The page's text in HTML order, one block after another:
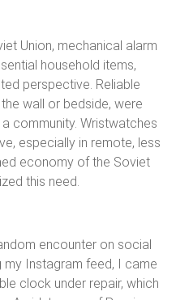
Union, mechanical alarm
household items,
perspective. Reliable
wall or bedside, were
community. Wristwatches
especially in remote, less
economy of the Soviet
this need.
encounter on social
my Instagram feed, I came
clock under repair, which